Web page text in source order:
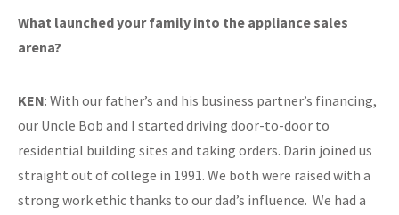
What launched your family into the appliance sales
arena?
KEN: With our father’s and his business partner’s financing,
our Uncle Bob and I started driving door-to-door to
residential building sites and taking orders. Darin joined us
straight out of college in 1991. We both were raised with a
strong work ethic thanks to our dad’s influence. We had a